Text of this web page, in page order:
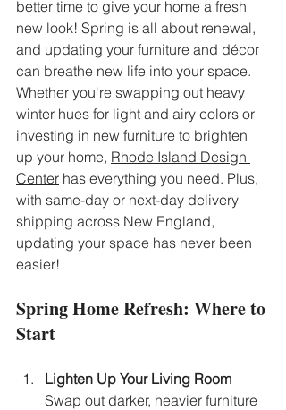
better time to give your home a fresh
new look! Spring is all about renewal,
and updating your furniture and décor
can breathe new life into your space.
Whether you're swapping out heavy
winter hues for light and airy colors or
investing in new furniture to brighten
up your home, Rhode Island Design
Center has everything you need. Plus,
with same-day or next-day delivery
shipping across New England,
updating your space has never been
easier!
Spring Home Refresh: Where to
Start
Lighten Up Your Living Room
Swap out darker, heavier furniture